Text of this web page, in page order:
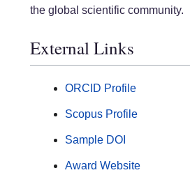
the global scientific community.
External Links
ORCID Profile
Scopus Profile
Sample DOI
Award Website